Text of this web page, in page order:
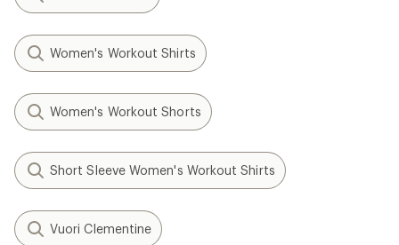
Women's Workout Shirts
Women's Workout Shorts
Short Sleeve Women's Workout Shirts
Vuori Clementine